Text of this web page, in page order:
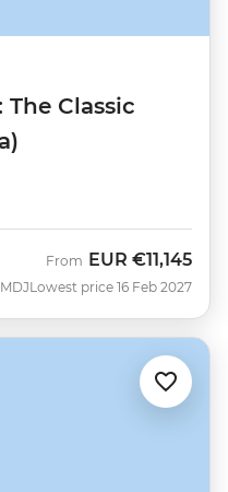
Classic
From EUR €11,145
Lowest price 16 Feb 2027